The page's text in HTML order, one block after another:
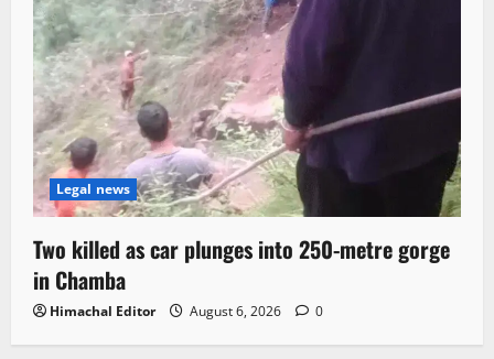
Legal news
Two killed as car plunges into 250-metre gorge
in Chamba
Himachal Editor August 6, 2026 0